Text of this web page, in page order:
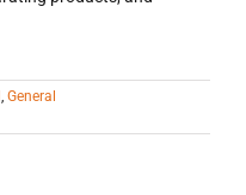
, General